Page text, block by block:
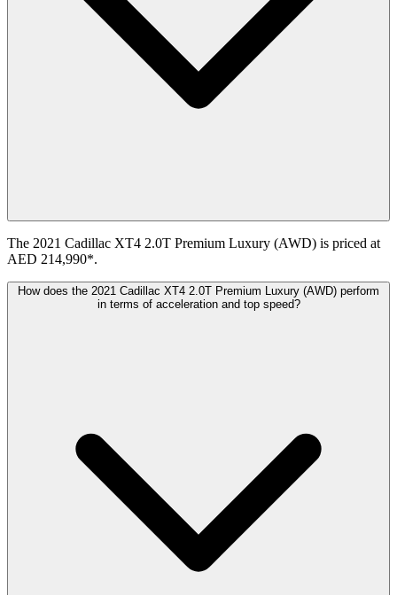
The 2021 Cadillac XT4 2.0T Premium Luxury (AWD) is priced at
AED 214,990*.
How does the 2021 Cadillac XT4 2.0T Premium Luxury (AWD) perform
in terms of acceleration and top speed?